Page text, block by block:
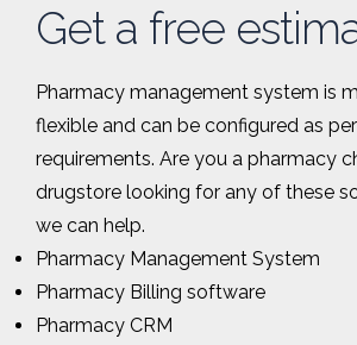
Get a free
Pharmacy management system is
flexible and can be configured as
requirements. Are you a pharmacy
drugstore looking for any of these
we can help.
Pharmacy Management System
Pharmacy Billing software
Pharmacy CRM